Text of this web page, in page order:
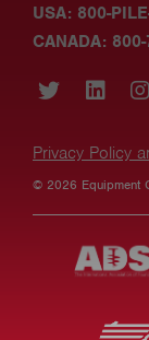
USA: 800-
CANADA:
Privacy Policy
© 2026 Equipment